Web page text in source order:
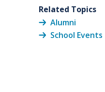
Related Topics
Alumni
School Events